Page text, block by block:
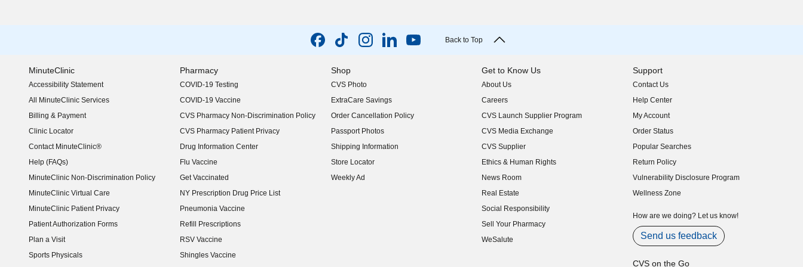
Back to Top
MinuteClinic
Accessibility Statement
(opens in new window)
All MinuteClinic Services
Billing & Payment
Clinic Locator
Contact MinuteClinic®
Help (FAQs)
MinuteClinic Non-Discrimination Policy
MinuteClinic Virtual Care
MinuteClinic Patient Privacy
Patient Authorization Forms
Plan a Visit
Sports Physicals
Pharmacy
COVID-19 Testing
COVID-19 Vaccine
CVS Pharmacy Non-Discrimination Policy
CVS Pharmacy Patient Privacy
Drug Information Center
Flu Vaccine
Get Vaccinated
NY Prescription Drug Price List
(opens in new window)
Pneumonia Vaccine
Refill Prescriptions
RSV Vaccine
Shingles Vaccine
Shop
CVS Photo
ExtraCare Savings
Order Cancellation Policy
Passport Photos
Shipping Information
Store Locator
Weekly Ad
Get to Know Us
About Us
(opens in new window)
Careers
(opens in new window)
CVS Launch Supplier Program
(opens in new window)
CVS Media Exchange
(opens in new window)
CVS Supplier
(opens in new window)
Ethics & Human Rights
(opens in new window)
News Room
(opens in new window)
Real Estate
(opens in new window)
Social Responsibility
(opens in new window)
Sell Your Pharmacy
(opens in new window)
WeSalute
Support
Contact Us
Help Center
My Account
Order Status
Popular Searches
Return Policy
Vulnerability Disclosure Program
(opens in new window)
Wellness Zone
How are we doing? Let us know!
Send us feedback
CVS on the Go